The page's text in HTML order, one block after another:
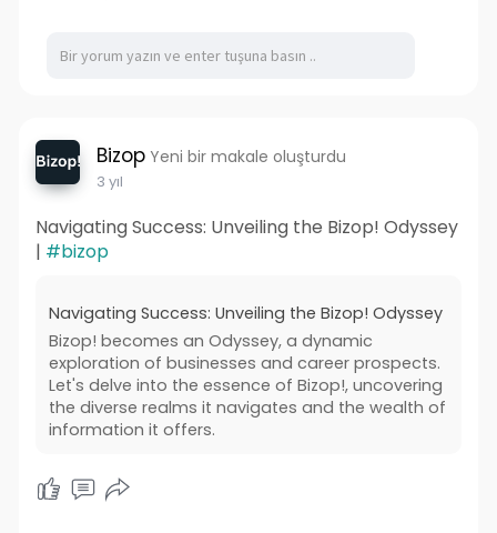
Bizop Yeni bir makale oluşturdu
3 yıl
Navigating Success: Unveiling the Bizop! Odyssey
| #bizop
Navigating Success: Unveiling the Bizop! Odyssey
Bizop! becomes an Odyssey, a dynamic
exploration of businesses and career prospects.
Let's delve into the essence of Bizop!, uncovering
the diverse realms it navigates and the wealth of
information it offers.